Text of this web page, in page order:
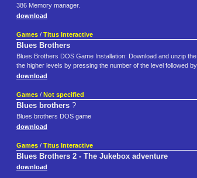
386 Memory manager.
download
Games / Titus Interactive
Blues Brothers
Blues Brothers DOS Game Installation: Download and unzip
the higher levels by pressing the number of the level followed by
download
Games / Not specified
Blues brothers ?
Blues brothers DOS game
download
Games / Titus Interactive
Blues Brothers 2 - The Jukebox adventure
download